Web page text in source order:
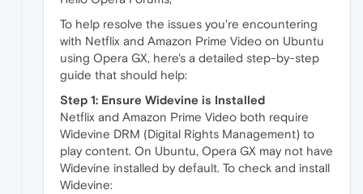
To help resolve the issues you're encountering
with Netflix and Amazon Prime Video on Ubuntu
using Opera GX, here's a detailed step-by-step
guide that should help:
Step 1: Ensure Widevine is Installed
Netflix and Amazon Prime Video both require
Widevine DRM (Digital Rights Management) to
play content. On Ubuntu, Opera GX may not have
Widevine installed by default. To check and install
Widevine: